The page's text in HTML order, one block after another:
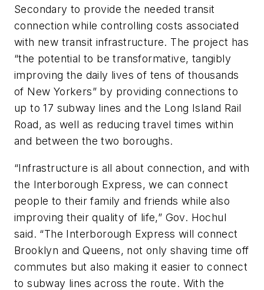
Secondary to provide the needed transit
connection while controlling costs associated
with new transit infrastructure. The project has
“the potential to be transformative, tangibly
improving the daily lives of tens of thousands
of New Yorkers” by providing connections to
up to 17 subway lines and the Long Island Rail
Road, as well as reducing travel times within
and between the two boroughs.
“Infrastructure is all about connection, and with
the Interborough Express, we can connect
people to their family and friends while also
improving their quality of life,” Gov. Hochul
said. “The Interborough Express will connect
Brooklyn and Queens, not only shaving time off
commutes but also making it easier to connect
to subway lines across the route. With the